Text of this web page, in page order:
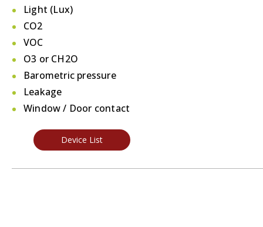
Light (Lux)
CO2
VOC
O3 or CH2O
Barometric pressure
Leakage
Window / Door contact
Device List